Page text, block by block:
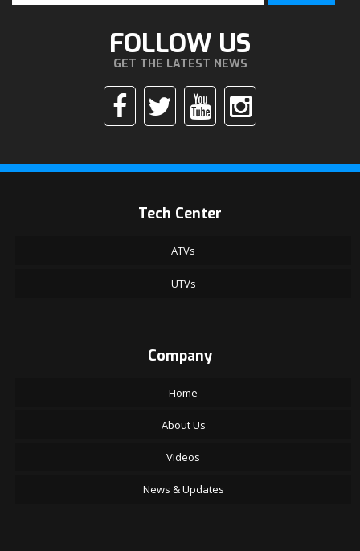
FOLLOW US
GET THE LATEST NEWS
Tech Center
ATVs
UTVs
Company
Home
About Us
Videos
News & Updates